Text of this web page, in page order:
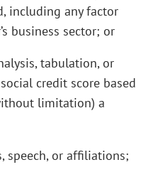
including any factor
business sector; or
tabulation, or
credit score based
limitation) a
speech, or affiliations;